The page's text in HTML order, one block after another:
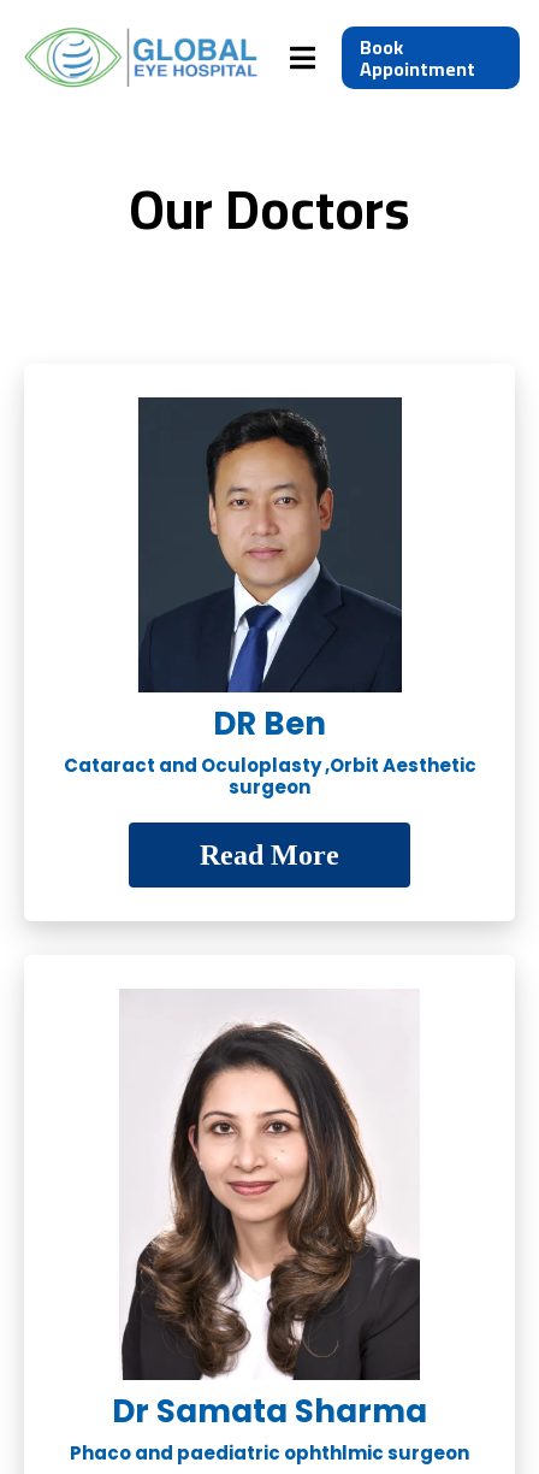
Book
Appointment
Our Doctors
DR Ben
Cataract and Oculoplasty ,Orbit Aesthetic
surgeon
Read More
Dr Samata Sharma
Phaco and paediatric ophthlmic surgeon